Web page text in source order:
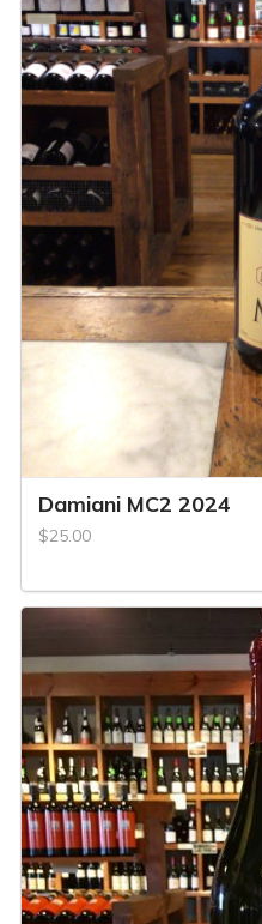
Damiani MC2 2024
$25.00